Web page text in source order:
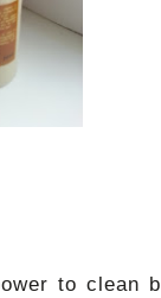
to clean